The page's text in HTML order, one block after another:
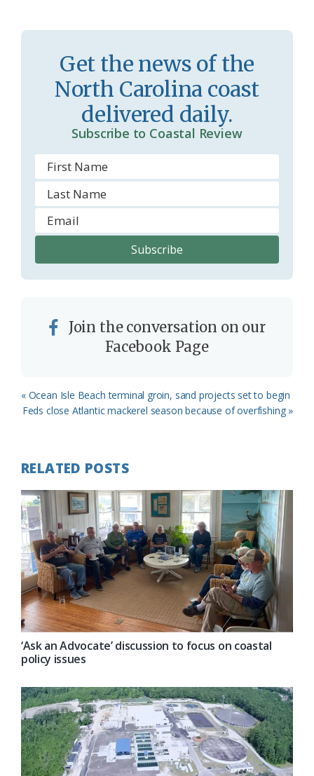
s
r
o
m
d
Get the news of the
North Carolina coast
delivered daily.
Subscribe to Coastal Review
Join the conversation on our
Facebook Page
Previous
Post:
« Ocean Isle Beach terminal groin, sand projects set to begin
Next
Feds close Atlantic mackerel season because of overfishing »
RELATED POSTS
‘Ask an Advocate’ discussion to focus on coastal
policy issues